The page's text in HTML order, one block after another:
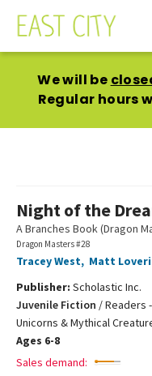
We will be
Regular hours
Night of the
A Branches Book (Dragon
Dragon Masters #28
Tracey West, Matt
Publisher: Scholastic Inc.
Juvenile Fiction /Readers
Unicorns & Mythical
Ages 6-8
Sales demand: